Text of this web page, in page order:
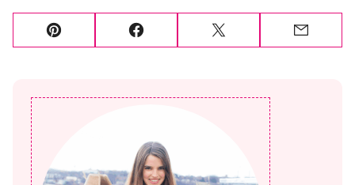
Pin Facebook Tweet